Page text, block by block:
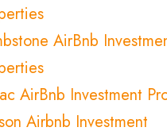
AirBnb
AirBnb Investment
Airbnb Investment